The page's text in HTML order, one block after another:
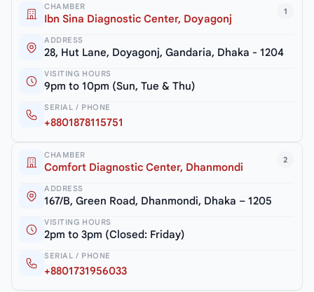
1
CHAMBER
Ibn Sina Diagnostic Center, Doyagonj
ADDRESS
28, Hut Lane, Doyagonj, Gandaria, Dhaka - 1204
VISITING HOURS
9pm to 10pm (Sun, Tue & Thu)
SERIAL / PHONE
+8801878115751
2
CHAMBER
Comfort Diagnostic Center, Dhanmondi
ADDRESS
167/B, Green Road, Dhanmondi, Dhaka – 1205
VISITING HOURS
2pm to 3pm (Closed: Friday)
SERIAL / PHONE
+8801731956033